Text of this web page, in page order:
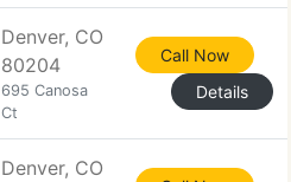
Denver, CO
80204
695 Canosa
Ct
Call Now
Details
Denver, CO